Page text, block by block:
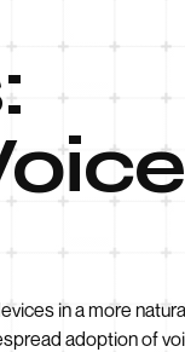
in a more
adoption of